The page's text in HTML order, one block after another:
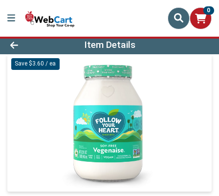
0
Product Details Page
Item Details
Save $3.60 / ea